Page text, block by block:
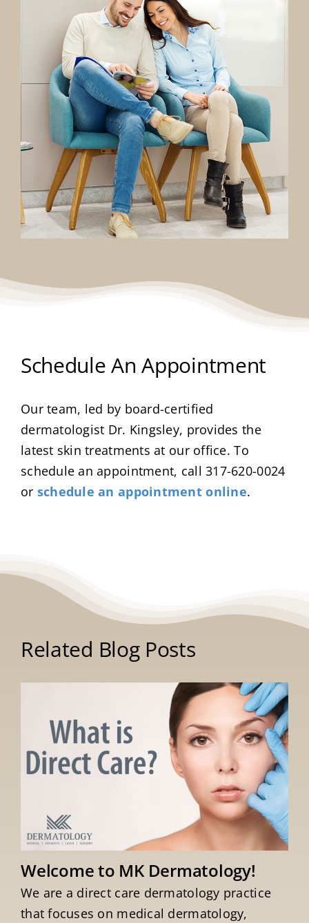
Schedule An Appointment
Our team, led by board-certified
dermatologist Dr. Kingsley, provides the
latest skin treatments at our office. To
schedule an appointment, call 317-620-0024
or schedule an appointment online.
Related Blog Posts
Welcome to MK Dermatology!
We are a direct care dermatology practice
that focuses on medical dermatology,